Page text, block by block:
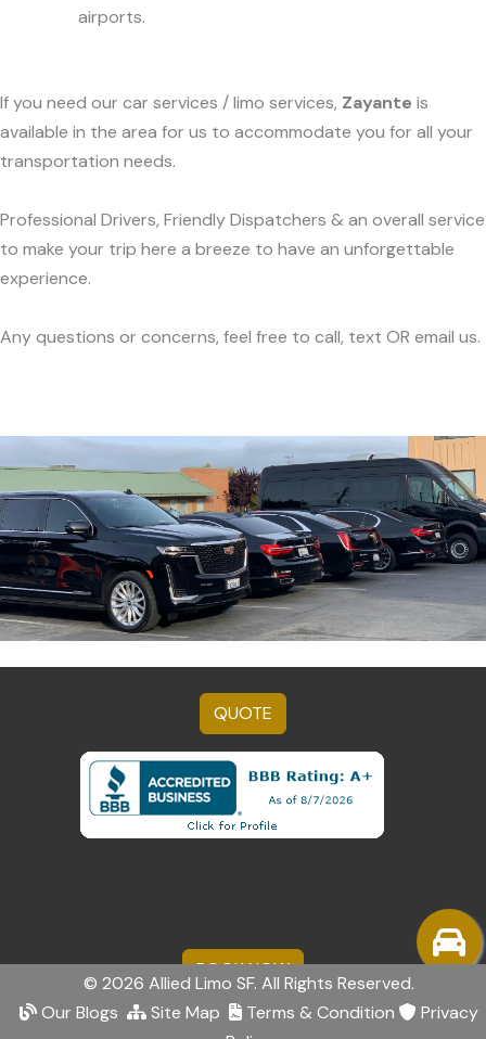
airports.
If you need our car services / limo services, Zayante is
available in the area for us to accommodate you for all your
transportation needs.
Professional Drivers, Friendly Dispatchers & an overall service
to make your trip here a breeze to have an unforgettable
experience.
Any questions or concerns, feel free to call, text OR email us.
QUOTE
BOOK NOW
© 2026 Allied Limo SF. All Rights Reserved.
Our Blogs
Site Map Terms & Condition
Privacy